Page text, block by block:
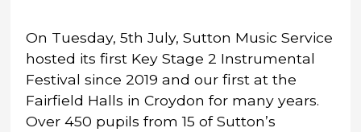
On Tuesday, 5th July, Sutton Music Service
hosted its first Key Stage 2 Instrumental
Festival since 2019 and our first at the
Fairfield Halls in Croydon for many years.
Over 450 pupils from 15 of Sutton’s